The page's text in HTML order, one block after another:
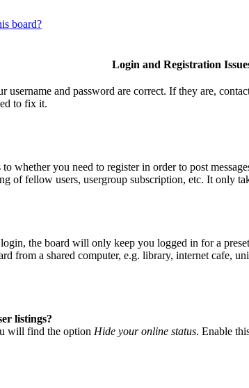
board?
Login and Registration
and password are correct. If they are,
to fix it.
whether you need to register in order to post
of fellow users, usergroup subscription, etc. It only
the board will only keep you logged in for a
from a shared computer, e.g. library, internet cafe,
listings?
will find the option Hide your online status. Enable